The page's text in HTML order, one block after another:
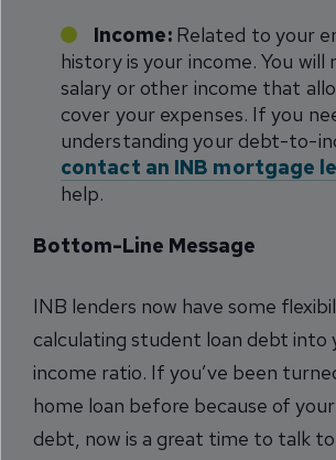
Income:Related to your
history is your income. You will
salary or other income that
cover your expenses. If you
understanding your debt-to-
contact an INB mortgage
help.
Bottom-Line Message
INB lenders now have some
calculating student loan debt
income ratio. If you’ve been
home loan before because of
debt, now is a great time to talk to